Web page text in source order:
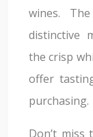
wines.
distinctive
the crisp
offer
purchasing.
Don’t